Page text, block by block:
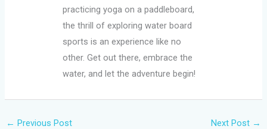
practicing yoga on a paddleboard,
the thrill of exploring water board
sports is an experience like no
other. Get out there, embrace the
water, and let the adventure begin!
← Previous Post Next Post →